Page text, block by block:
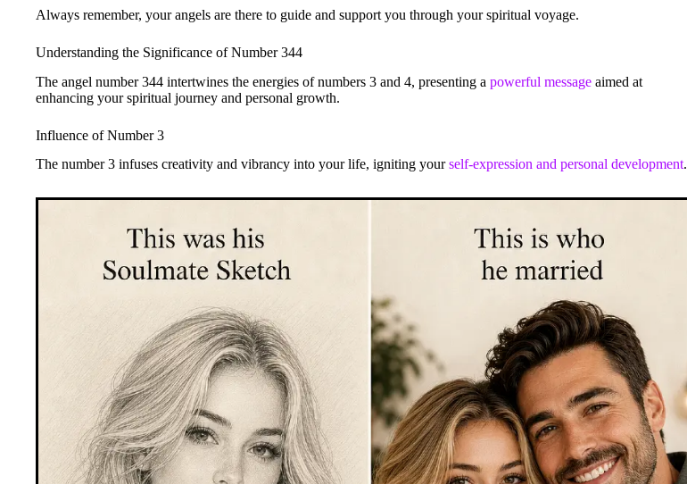
Always remember, your angels are there to guide and support you through your spiritual voyage.
Understanding the Significance of Number 344
The angel number 344 intertwines the energies of numbers 3 and 4, presenting a powerful message aimed at
enhancing your spiritual journey and personal growth.
Influence of Number 3
The number 3 infuses creativity and vibrancy into your life, igniting yourself-expression and personal development.